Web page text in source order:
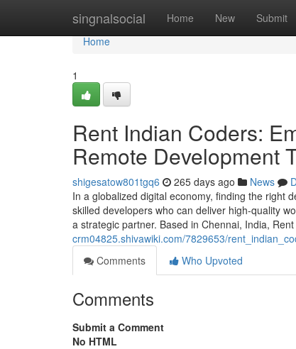
singnalsocial Home New Submit
Home
Home
1
Rent Indian Coders:
Remote Development
shigesatow801tgq6 265 days ago News
In a globalized digital economy, finding the right
skilled developers who can deliver high-quality
a strategic partner. Based in Chennai, India, Rent
crm04825.shivawiki.com/7829653/
Comments
Who Upvoted
Comments
Submit a Comment
No HTML